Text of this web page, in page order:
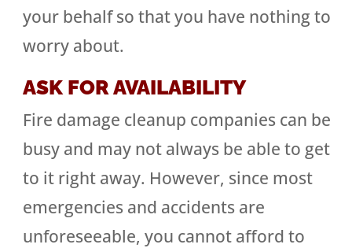
your behalf so that you have nothing to
worry about.
ASK FOR AVAILABILITY
Fire damage cleanup companies can be
busy and may not always be able to get
to it right away. However, since most
emergencies and accidents are
unforeseeable, you cannot afford to